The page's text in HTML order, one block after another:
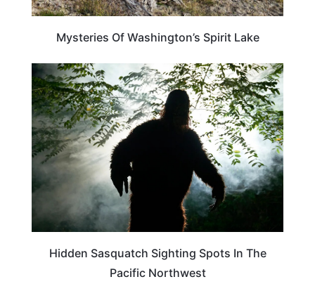
Mysteries Of Washington’s Spirit Lake
TRAVEL DESTINATIONS
Hidden Sasquatch Sighting Spots In The
Pacific Northwest